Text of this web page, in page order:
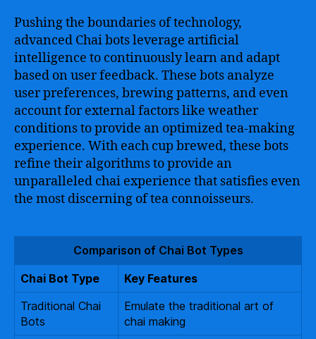
Pushing the boundaries of technology,
advanced Chai bots leverage artificial
intelligence to continuously learn and adapt
based on user feedback. These bots analyze
user preferences, brewing patterns, and even
account for external factors like weather
conditions to provide an optimized tea-making
experience. With each cup brewed, these bots
refine their algorithms to provide an
unparalleled chai experience that satisfies even
the most discerning of tea connoisseurs.
Comparison of Chai Bot Types
Chai Bot Type
Key Features
Traditional Chai
Bots
Emulate the traditional art of
chai making